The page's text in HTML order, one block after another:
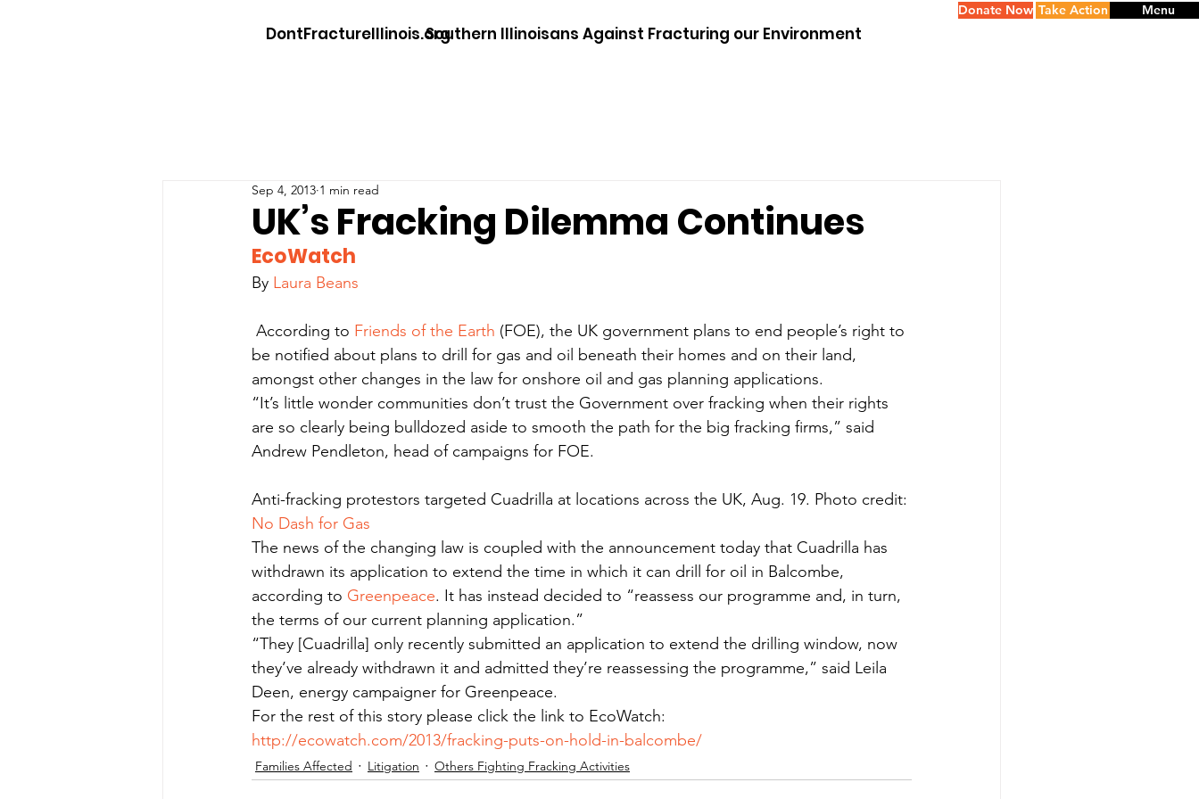
DontFractureIllinois.orgSouthern Illinoisans Against Fracturing our Environment
Donate Now Menu
Take Action
UK’s Fracking Dilemma Continues
Sep 4, 2013 1 min read
EcoWatch
By Laura Beans
According to Friends of the Earth (FOE), the UK government plans to end people’s right to
be notified about plans to drill for gas and oil beneath their homes and on their land,
amongst other changes in the law for onshore oil and gas planning applications.
“It’s little wonder communities don’t trust the Government over fracking when their rights
are so clearly being bulldozed aside to smooth the path for the big fracking firms,” said
Andrew Pendleton, head of campaigns for FOE.
Anti-fracking protestors targeted Cuadrilla at locations across the UK, Aug. 19. Photo credit:
No Dash for Gas
The news of the changing law is coupled with the announcement today that Cuadrilla has
withdrawn its application to extend the time in which it can drill for oil in Balcombe,
according to Greenpeace. It has instead decided to “reassess our programme and, in turn,
the terms of our current planning application.”
“They [Cuadrilla] only recently submitted an application to extend the drilling window, now
they’ve already withdrawn it and admitted they’re reassessing the programme,” said Leila
Deen, energy campaigner for Greenpeace.
For the rest of this story please click the link to EcoWatch:
http://ecowatch.com/2013/fracking-puts-on-hold-in-balcombe/
Families Affected Litigation Others Fighting Fracking Activities